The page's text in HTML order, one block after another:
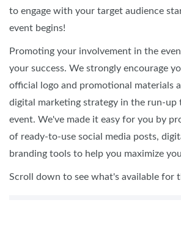
to engage with your target audience
event begins!
Promoting your involvement in the
your success. We strongly encourage
official logo and promotional materials
digital marketing strategy in the run-up
event. We've made it easy for you by
of ready-to-use social media posts,
branding tools to help you maximize
Scroll down to see what's available for